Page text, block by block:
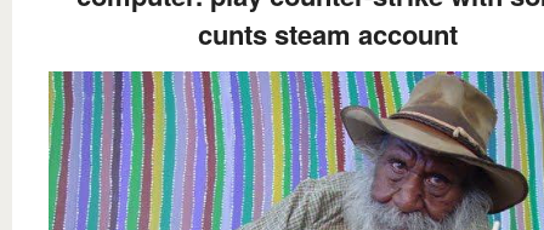
cunts steam account